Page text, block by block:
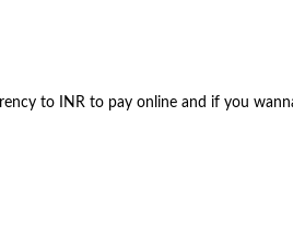
to INR to pay online and if you